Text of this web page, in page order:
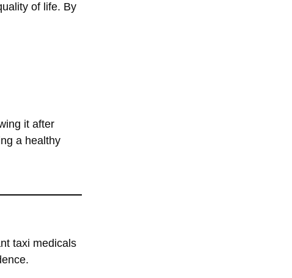
of life. By
it after
a healthy
taxi medicals